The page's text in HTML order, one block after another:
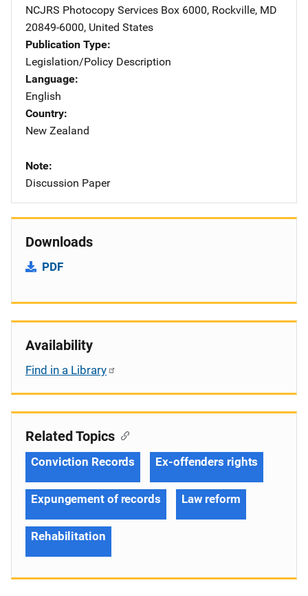
NCJRS Photocopy Services Address
Box 6000, Rockville, MD
20849-6000, United States
Publication Type
Legislation/Policy Description
Language
English
Country
New Zealand
Note
Discussion Paper
Downloads
PDF
Availability
Find in a Library
Related Topics
Conviction Records Ex-offenders rights
Expungement of records Law reform
Rehabilitation